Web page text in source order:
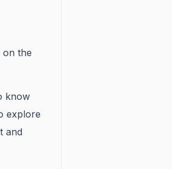
on the
know
explore
and